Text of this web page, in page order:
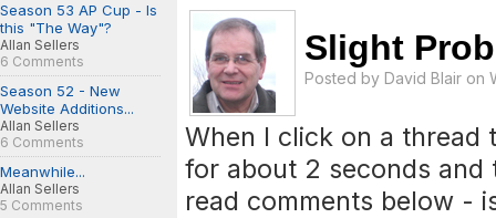
Season 53 AP Cup - Is
this "The Way"?
Allan Sellers
6 Comments
Season 52 - New
Website Additions...
Allan Sellers
6 Comments
Meanwhile...
Allan Sellers
5 Comments
Slight
Posted by David Blair on
When I click on a thread
for about 2 seconds and
read comments below -